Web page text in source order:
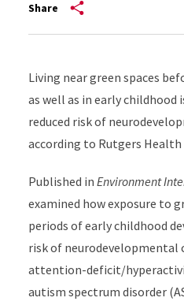
Share
Living near green spaces
as well as in early childhood
reduced risk of
according to Rutgers Health
Published in Environment
examined how exposure to
periods of early childhood
risk of neurodevelopmental
attention-deficit/
autism spectrum disorder